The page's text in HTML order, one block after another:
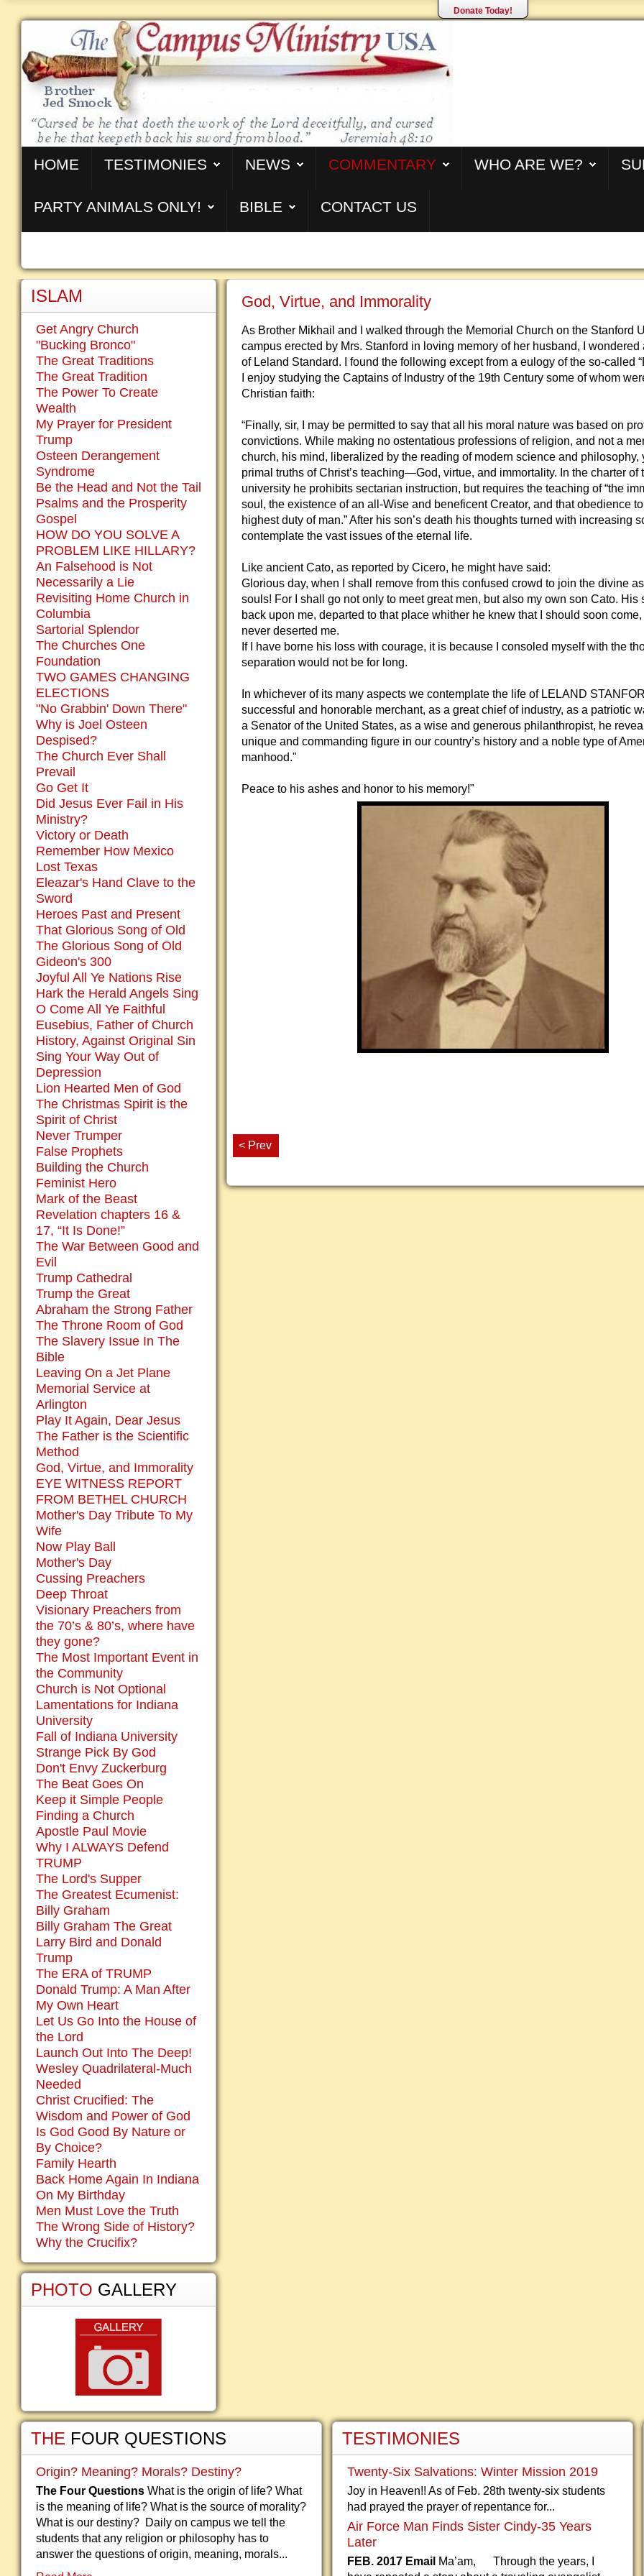
Donate Today!
HOME TESTIMONIES NEWS COMMENTARY WHO ARE WE?
PARTY ANIMALS ONLY! BIBLE CONTACT US
God, Virtue, and Immorality
As Brother Mikhail and I walked through the Memorial Church on the Stanford
campus erected by Mrs. Stanford in loving memory of her husband, I wondered
of Leland Standard. I found the following except from a eulogy of the so-called
I enjoy studying the Captains of Industry of the 19th Century some of whom
Christian faith:
“Finally, sir, I may be permitted to say that all his moral nature was based on
convictions. While making no ostentatious professions of religion, and not a
church, his mind, liberalized by the reading of modern science and philosophy,
primal truths of Christ’s teaching—God, virtue, and immortality. In the charter of
university he prohibits sectarian instruction, but requires the teaching of “the
soul, the existence of an all-Wise and beneficent Creator, and that obedience
highest duty of man.” After his son’s death his thoughts turned with increasing
contemplate the vast issues of the eternal life.
Like ancient Cato, as reported by Cicero, he might have said:
Glorious day, when I shall remove from this confused crowd to join the divine
souls! For I shall go not only to meet great men, but also my own son Cato. His
back upon me, departed to that place whither he knew that I should soon
never deserted me.
If I have borne his loss with courage, it is because I consoled myself with the
separation would not be for long.
In whichever of its many aspects we contemplate the life of LELAND
successful and honorable merchant, as a great chief of industry, as a patriotic
a Senator of the United States, as a wise and generous philanthropist, he
unique and commanding figure in our country’s history and a noble type of
manhood."
Peace to his ashes and honor to his memory!"
< Prev
ISLAM
Get Angry Church
"Bucking Bronco"
The Great Traditions
The Great Tradition
The Power To Create
Wealth
My Prayer for President
Trump
Osteen Derangement
Syndrome
Be the Head and Not the Tail
Psalms and the Prosperity
Gospel
HOW DO YOU SOLVE A
PROBLEM LIKE HILLARY?
An Falsehood is Not
Necessarily a Lie
Revisiting Home Church in
Columbia
Sartorial Splendor
The Churches One
Foundation
TWO GAMES CHANGING
ELECTIONS
"No Grabbin' Down There"
Why is Joel Osteen
Despised?
The Church Ever Shall
Prevail
Go Get It
Did Jesus Ever Fail in His
Ministry?
Victory or Death
Remember How Mexico
Lost Texas
Eleazar's Hand Clave to the
Sword
Heroes Past and Present
That Glorious Song of Old
The Glorious Song of Old
Gideon's 300
Joyful All Ye Nations Rise
Hark the Herald Angels Sing
O Come All Ye Faithful
Eusebius, Father of Church
History, Against Original Sin
Sing Your Way Out of
Depression
Lion Hearted Men of God
The Christmas Spirit is the
Spirit of Christ
Never Trumper
False Prophets
Building the Church
Feminist Hero
Mark of the Beast
Revelation chapters 16 &
17, “It Is Done!”
The War Between Good and
Evil
Trump Cathedral
Trump the Great
Abraham the Strong Father
The Throne Room of God
The Slavery Issue In The
Bible
Leaving On a Jet Plane
Memorial Service at
Arlington
Play It Again, Dear Jesus
The Father is the Scientific
Method
God, Virtue, and Immorality
EYE WITNESS REPORT
FROM BETHEL CHURCH
Mother's Day Tribute To My
Wife
Now Play Ball
Mother's Day
Cussing Preachers
Deep Throat
Visionary Preachers from
the 70’s & 80’s, where have
they gone?
The Most Important Event in
the Community
Church is Not Optional
Lamentations for Indiana
University
Fall of Indiana University
Strange Pick By God
Don't Envy Zuckerburg
The Beat Goes On
Keep it Simple People
Finding a Church
Apostle Paul Movie
Why I ALWAYS Defend
TRUMP
The Lord's Supper
The Greatest Ecumenist:
Billy Graham
Billy Graham The Great
Larry Bird and Donald
Trump
The ERA of TRUMP
Donald Trump: A Man After
My Own Heart
Let Us Go Into the House of
the Lord
Launch Out Into The Deep!
Wesley Quadrilateral-Much
Needed
Christ Crucified: The
Wisdom and Power of God
Is God Good By Nature or
By Choice?
Family Hearth
Back Home Again In Indiana
On My Birthday
Men Must Love the Truth
The Wrong Side of History?
Why the Crucifix?
PHOTO GALLERY
THE FOUR QUESTIONS
Origin? Meaning? Morals? Destiny?
The Four Questions What is the origin of life? What
is the meaning of life? What is the source of morality?
What is our destiny? Daily on campus we tell the
students that any religion or philosophy has to
answer the questions of origin, meaning, morals...
TESTIMONIES
Twenty-Six Salvations: Winter Mission 2019
Joy in Heaven!! As of Feb. 28th twenty-six students
had prayed the prayer of repentance for...
Air Force Man Finds Sister Cindy-35 Years
Later
FEB. 2017 Email Ma’am, Through the years, I